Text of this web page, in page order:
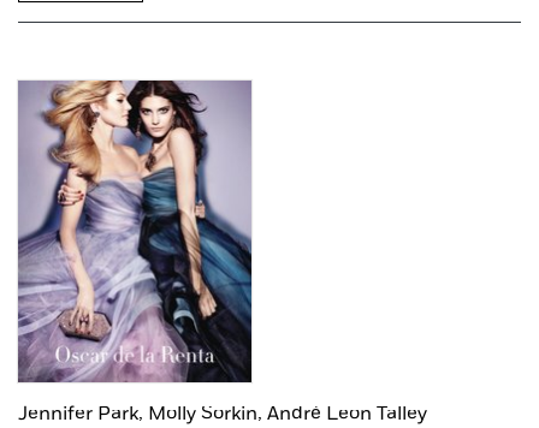
Jennifer Park, Molly Sorkin, André Leon Talley